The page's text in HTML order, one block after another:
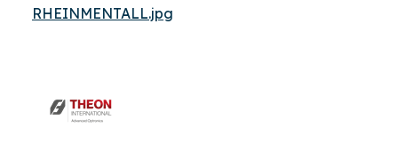
RHEINMENTALL.jpg